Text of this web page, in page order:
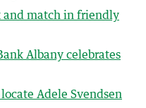
and match in friendly
Albany celebrates
Adele Svendsen